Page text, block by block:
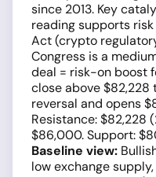
since 2013. Key
reading supports risk
Act (crypto
Congress is a
deal = risk-on boost
close above
reversal and opens
Resistance:
$86,000. Support:
Baseline view:
low exchange